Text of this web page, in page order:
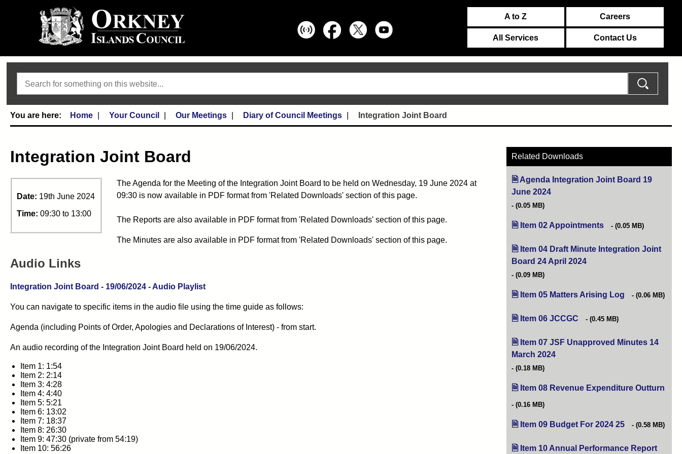
A to Z Careers
All Services Contact Us
Home Your Council Our Meetings Diary of Council Meetings Integration Joint Board
Integration Joint Board
Date: 19th June 2024
Time: 09:30 to 13:00
The Agenda for the Meeting of the Integration Joint Board to be held on Wednesday, 19 June 2024 at
09:30 is now available in PDF format from 'Related Downloads' section of this page.
The Reports are also available in PDF format from 'Related Downloads' section of this page.
The Minutes are also available in PDF format from 'Related Downloads' section of this page.
Audio Links
Integration Joint Board - 19/06/2024 - Audio Playlist
You can navigate to specific items in the audio file using the time guide as follows:
Agenda (including Points of Order, Apologies and Declarations of Interest) - from start.
An audio recording of the Integration Joint Board held on 19/06/2024.
Item 1: 1:54
Item 2: 2:14
Item 3: 4:28
Item 4: 4:40
Item 5: 5:21
Item 6: 13:02
Item 7: 18:37
Item 8: 26:30
Item 9: 47:30 (private from 54:19)
Item 10: 56:26
Related Downloads
Agenda Integration Joint Board 19
June 2024
(0.05 MB)
Item 02 Appointments (opens in new tab)
(0.05 MB)
Item 04 Draft Minute Integration Joint
Board 24 April 2024
(0.09 MB)
Item 05 Matters Arising Log (opens in new
(0.06 MB)
Item 06 JCCGC (opens in new tab)
(0.45 MB)
Item 07 JSF Unapproved Minutes 14
March 2024
(0.18 MB)
Item 08 Revenue Expenditure Outturn
(0.16 MB)
Item 09 Budget For 2024 25 (opens in new
(0.58 MB)
Item 10 Annual Performance Report